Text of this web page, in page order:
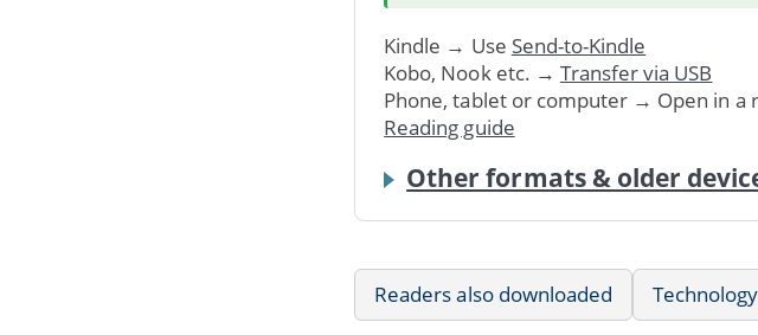
Kindle → Use Send-to-Kindle
Kobo, Nook etc. → Transfer via USB
Phone, tablet or computer → Open in a
Reading guide
Other formats & older
Readers also downloaded Technology